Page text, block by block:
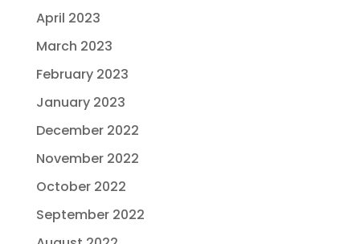
April 2023
March 2023
February 2023
January 2023
December 2022
November 2022
October 2022
September 2022